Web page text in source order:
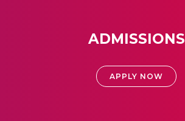
ADMISSIONS
APPLY NOW